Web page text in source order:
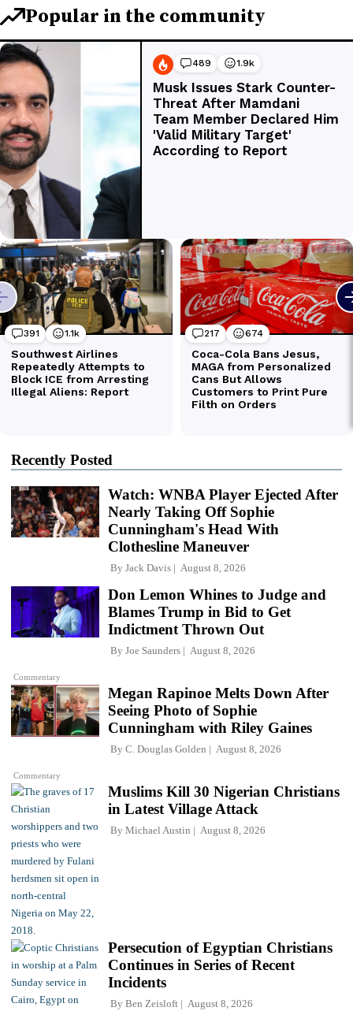
Recently Posted
Watch: WNBA Player Ejected After
Nearly Taking Off Sophie
Cunningham's Head With
Clothesline Maneuver
By Jack Davis August 8, 2026
Commentary
Don Lemon Whines to Judge and
Blames Trump in Bid to Get
Indictment Thrown Out
By Joe Saunders August 8, 2026
Commentary
Megan Rapinoe Melts Down After
Seeing Photo of Sophie
Cunningham with Riley Gaines
By C. Douglas Golden August 8, 2026
Muslims Kill 30 Nigerian Christians
in Latest Village Attack
By Michael Austin August 8, 2026
Persecution of Egyptian Christians
Continues in Series of Recent
Incidents
By Ben Zeisloft August 8, 2026